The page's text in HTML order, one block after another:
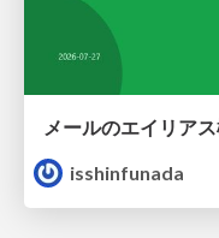
メールのエイリア
isshinfunada